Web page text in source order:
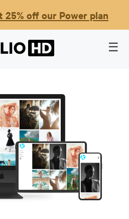
25% off our Power plan